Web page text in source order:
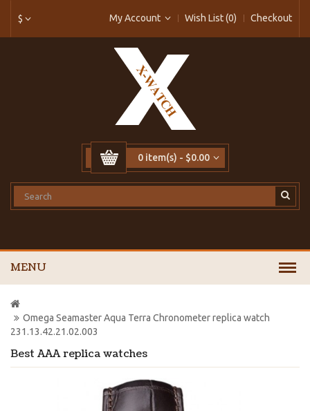
$ My Account Wish List (0) Checkout
0 item(s) - $0.00
MENU
Best AAA replica watches
Omega Seamaster Aqua Terra Chronometer replica watch
231.13.42.21.02.003